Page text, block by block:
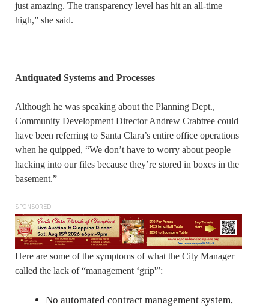
just amazing. The transparency level has hit an all-time
high,” she said.
Antiquated Systems and Processes
Although he was speaking about the Planning Dept.,
Community Development Director Andrew Crabtree could
have been referring to Santa Clara’s entire office operations
when he quipped, “We don’t have to worry about people
hacking into our files because they’re stored in boxes in the
basement.”
SPONSORED
Here are some of the symptoms of what the City Manager
called the lack of “management ‘grip'”:
No automated contract management system,